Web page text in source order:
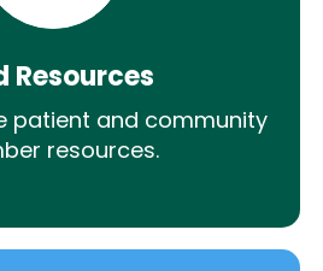
Resources
patient and community
resources.